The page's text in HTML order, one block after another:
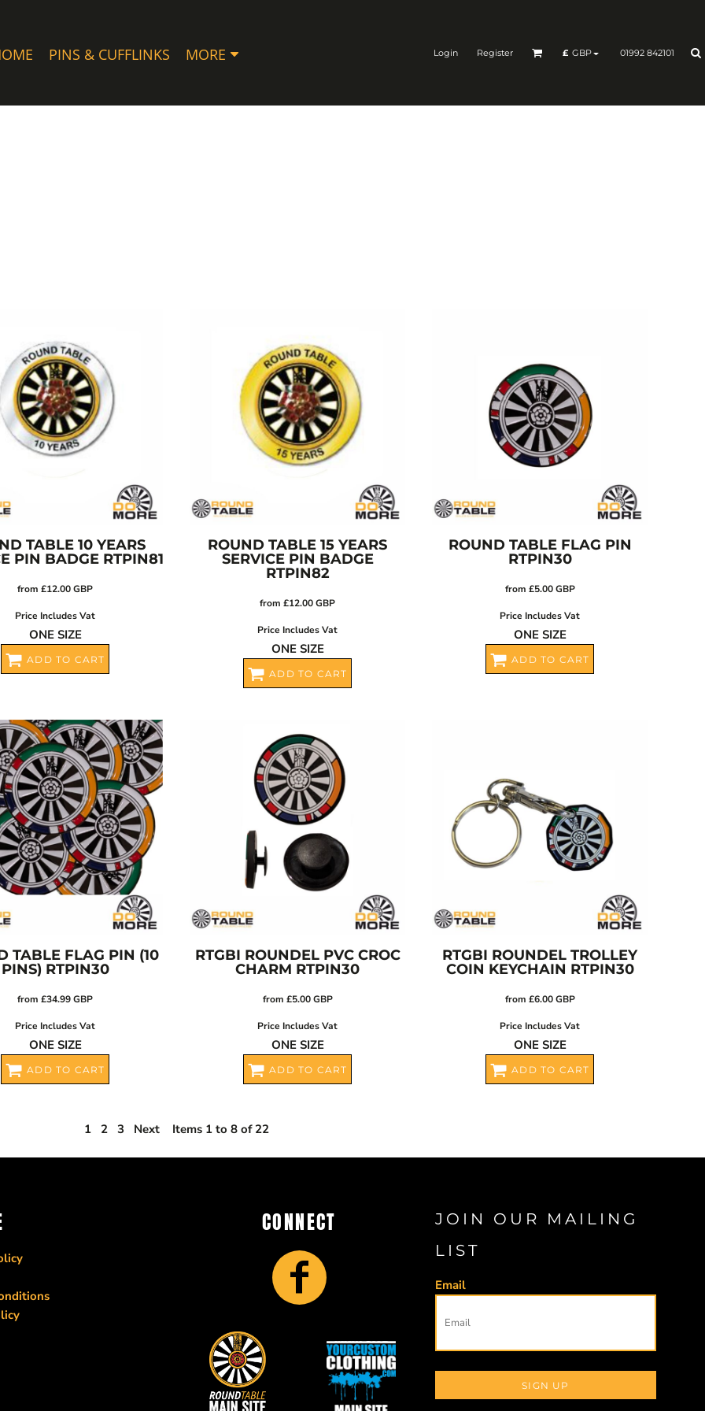
PINS & CUFFLINKS MORE Login Register £ GBP 01992 842101
TABLE 10 YEARS
PIN BADGE RTPIN81
from £12.00GBP
Price Includes Vat
ONE SIZE
ADD TO CART
ROUND TABLE 15 YEARS
SERVICE PIN BADGE
RTPIN82
from £12.00GBP
Price Includes Vat
ONE SIZE
ADD TO CART
ROUND TABLE FLAG PIN
RTPIN30
from £5.00GBP
Price Includes Vat
ONE SIZE
ADD TO CART
TABLE FLAG PIN (10
PINS) RTPIN30
from £34.99GBP
Price Includes Vat
ONE SIZE
ADD TO CART
RTGBI ROUNDEL PVC CROC
CHARM RTPIN30
from £5.00GBP
Price Includes Vat
ONE SIZE
ADD TO CART
RTGBI ROUNDEL TROLLEY
COIN KEYCHAIN RTPIN30
from £6.00GBP
Price Includes Vat
ONE SIZE
ADD TO CART
1 2 3 Next Items 1 to 8 of 22
CONNECT
JOIN OUR MAILING
LIST
Email
SIGN UP